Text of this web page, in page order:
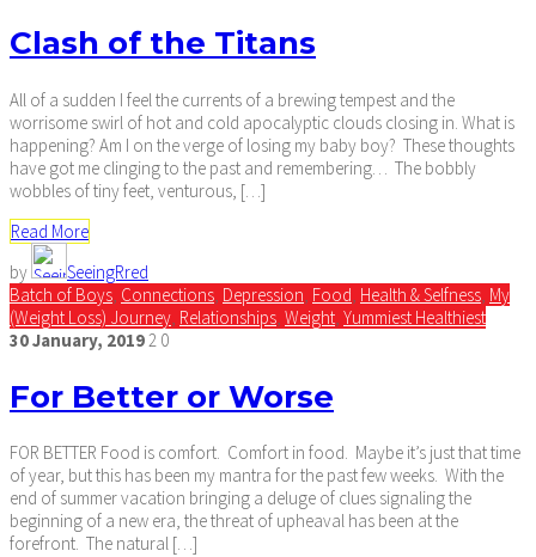
Clash of the Titans
All of a sudden I feel the currents of a brewing tempest and the
worrisome swirl of hot and cold apocalyptic clouds closing in. What is
happening? Am I on the verge of losing my baby boy? These thoughts
have got me clinging to the past and remembering… The bobbly
wobbles of tiny feet, venturous, […]
Read More
by
SeeingRred
Batch of Boys, Connections, Depression, Food, Health & Selfness, My
(Weight Loss) Journey, Relationships, Weight, Yummiest Healthiest
30January, 20192 0
For Better or Worse
FOR BETTER Food is comfort. Comfort in food. Maybe it’s just that time
of year, but this has been my mantra for the past few weeks. With the
end of summer vacation bringing a deluge of clues signaling the
beginning of a new era, the threat of upheaval has been at the
forefront. The natural […]